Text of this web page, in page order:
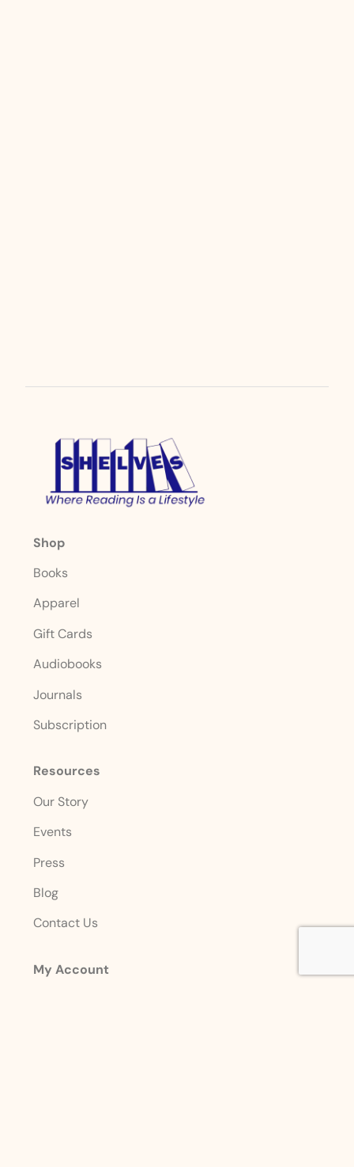
Shop
Books
Apparel
Gift Cards
Audiobooks
Journals
Subscription
Resources
Our Story
Events
Press
Blog
Contact Us
My Account